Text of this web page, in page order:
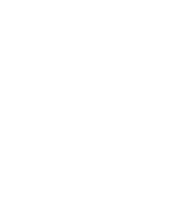
35g of
calories
and made